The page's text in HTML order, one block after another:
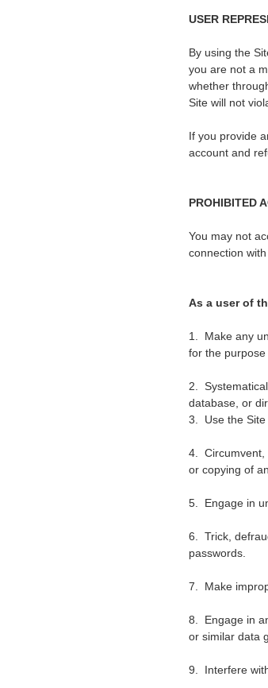
USER
By using the
you are not a
whether
Site will not
If you provide
account and
PROHIBITED
You may not
connection
As a user of
1. Make any
for the
2.
database, or
3. Use the Site
4. Circumvent,
or copying of
5. Engage in
6. Trick,
passwords.
7. Make
8. Engage in
or similar data
9. Interfere